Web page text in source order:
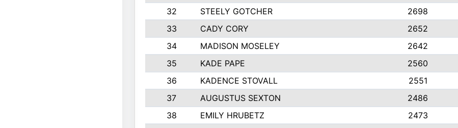
32
STEELY GOTCHER 2698
33
CADY CORY 2652
34
MADISON MOSELEY 2642
35
KADE PAPE 2560
36
KADENCE STOVALL 2551
37
AUGUSTUS SEXTON 2486
38
EMILY HRUBETZ 2473